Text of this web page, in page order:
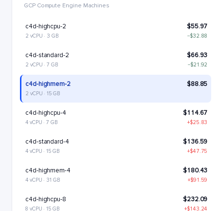
GCP Compute Engine Machines
c4d-highcpu-2 $55.97
2 vCPU · 3 GB −$32.88
c4d-standard-2 $66.93
2 vCPU · 7 GB −$21.92
c4d-highmem-2 $88.85
2 vCPU · 15 GB
c4d-highcpu-4 $114.67
4 vCPU · 7 GB +$25.83
c4d-standard-4 $136.59
4 vCPU · 15 GB +$47.75
c4d-highmem-4 $180.43
4 vCPU · 31 GB +$91.59
c4d-highcpu-8 $232.09
8 vCPU · 15 GB +$143.24